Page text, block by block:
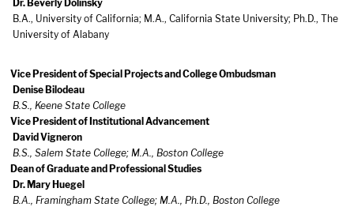
Dr. Beverly Dolinsky
B.A., University of California; M.A., California State University; Ph.D., The
University of Alabany
Vice President of Special Projects and College Ombudsman
Denise Bilodeau
B.S., Keene State College
Vice President of Institutional Advancement
David Vigneron
B.S., Salem State College; M.A., Boston College
Dean of Graduate and Professional Studies
Dr. Mary Huegel
B.A., Framingham State College; M.A., Ph.D., Boston College